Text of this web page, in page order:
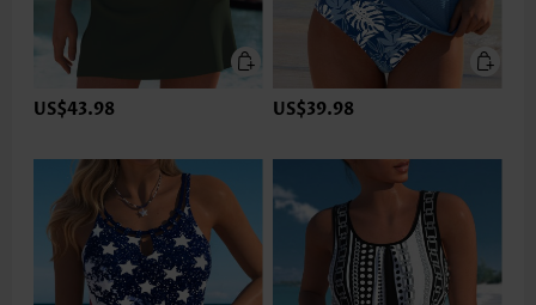
US$43.98 US$39.98